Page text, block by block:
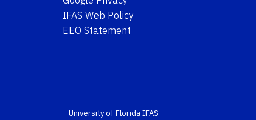
IFAS Web Policy
EEO Statement
University of FloridaIFAS